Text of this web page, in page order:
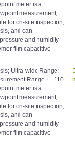
meter is a
measurement,
for on-site inspection,
and can
and humidity
film capacitive
Ultra-wide Range;
Range： -110
meter is a
measurement,
for on-site inspection,
and can
and humidity
film capacitive